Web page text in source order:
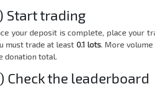
Start trading
your deposit is complete, place your
must trade at least 0.1 lots. More volume
donation total.
Check the leaderboard